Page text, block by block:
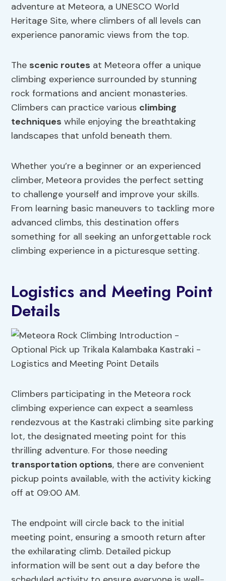
adventure at Meteora, a UNESCO World
Heritage Site, where climbers of all levels can
experience panoramic views from the top.
The scenic routes at Meteora offer a unique
climbing experience surrounded by stunning
rock formations and ancient monasteries.
Climbers can practice various climbing
techniques while enjoying the breathtaking
landscapes that unfold beneath them.
Whether you’re a beginner or an experienced
climber, Meteora provides the perfect setting
to challenge yourself and improve your skills.
From learning basic maneuvers to tackling more
advanced climbs, this destination offers
something for all seeking an unforgettable rock
climbing experience in a picturesque setting.
Logistics and Meeting Point
Details
Climbers participating in the Meteora rock
climbing experience can expect a seamless
rendezvous at the Kastraki climbing site parking
lot, the designated meeting point for this
thrilling adventure. For those needing
transportation options, there are convenient
pickup points available, with the activity kicking
off at 09:00 AM.
The endpoint will circle back to the initial
meeting point, ensuring a smooth return after
the exhilarating climb. Detailed pickup
information will be sent out a day before the